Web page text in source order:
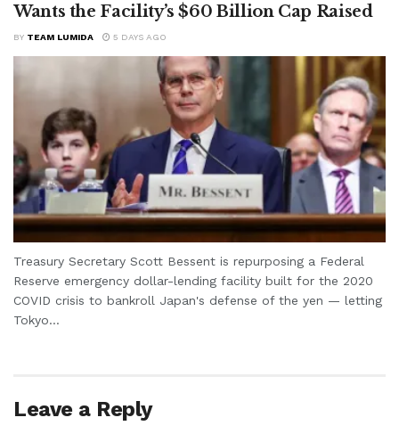
Wants the Facility’s $60 Billion Cap Raised
BY TEAM LUMIDA 5 DAYS AGO
Treasury Secretary Scott Bessent is repurposing a Federal
Reserve emergency dollar-lending facility built for the 2020
COVID crisis to bankroll Japan's defense of the yen — letting
Tokyo...
Leave a Reply